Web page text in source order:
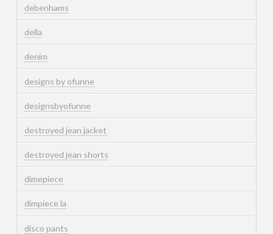
debenhams
della
denim
designs by ofunne
designsbyofunne
destroyed jean jacket
destroyed jean shorts
dimepiece
dimpiece la
disco pants